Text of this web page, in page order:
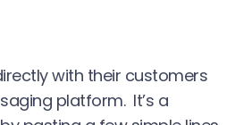
with their customers
platform. It’s a